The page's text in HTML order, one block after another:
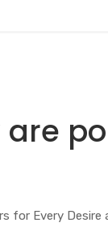
for Every Desire